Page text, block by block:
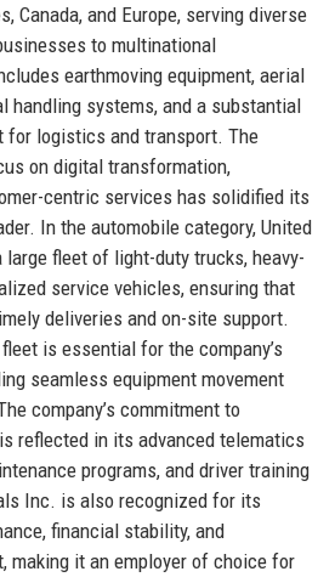
Canada, and Europe, serving diverse
to multinational
earthmoving equipment, aerial
handling systems, and a substantial
for logistics and transport. The
on digital transformation,
centric services has solidified its
In the automobile category, United
large fleet of light-duty trucks, heavy-
service vehicles, ensuring that
deliveries and on-site support.
is essential for the company’s
seamless equipment movement
company’s commitment to
reflected in its advanced telematics
programs, and driver training
Inc. is also recognized for its
financial stability, and
making it an employer of choice for